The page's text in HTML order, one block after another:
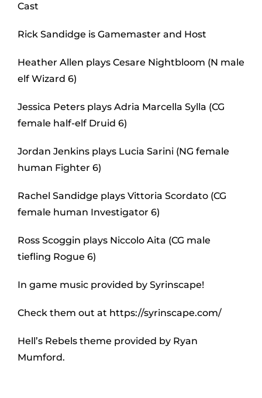
Cast
Rick Sandidge is Gamemaster and Host
Heather Allen plays Cesare Nightbloom (N male
elf Wizard 6)
Jessica Peters plays Adria Marcella Sylla (CG
female half-elf Druid 6)
Jordan Jenkins plays Lucia Sarini (NG female
human Fighter 6)
Rachel Sandidge plays Vittoria Scordato (CG
female human Investigator 6)
Ross Scoggin plays Niccolo Aita (CG male
tiefling Rogue 6)
In game music provided by Syrinscape!
Check them out at https://syrinscape.com/
Hell’s Rebels theme provided by Ryan
Mumford.